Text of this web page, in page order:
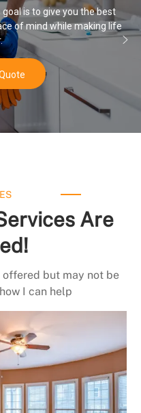
is to give you the best
of mind while making life
Are
offered but may not be
I can help